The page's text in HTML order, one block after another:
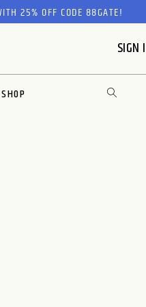
25% OFF CODE 88GATE!
SIGN
SHOP